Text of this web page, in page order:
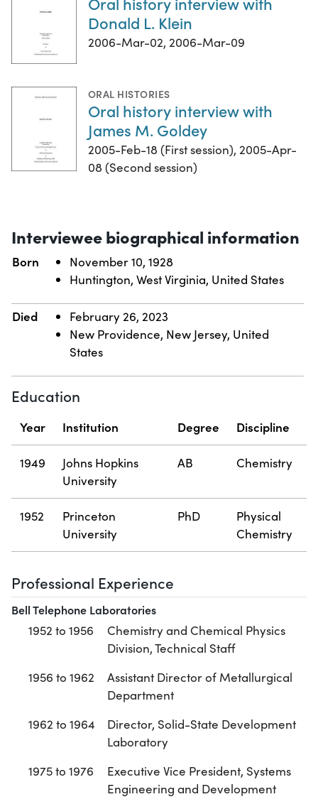
Donald L. Klein
2006-Mar-02, 2006-Mar-09
ORAL HISTORIES
Oral history interview with
James M. Goldey
2005-Feb-18 (First session), 2005-Apr-
08 (Second session)
Interviewee biographical information
Born
November 10, 1928
Huntington, West Virginia, United States
Died
February 26, 2023
New Providence, New Jersey, United
States
Education
Year Institution Degree Discipline
1949
Johns Hopkins
University
AB Chemistry
1952
Princeton
University
PhD
Physical
Chemistry
Professional Experience
Bell Telephone Laboratories
1952 to 1956
Chemistry and Chemical Physics
Division, Technical Staff
1956 to 1962
Assistant Director of Metallurgical
Department
1962 to 1964
Director, Solid-State Development
Laboratory
1975 to 1976
Executive Vice President, Systems
Engineering and Development